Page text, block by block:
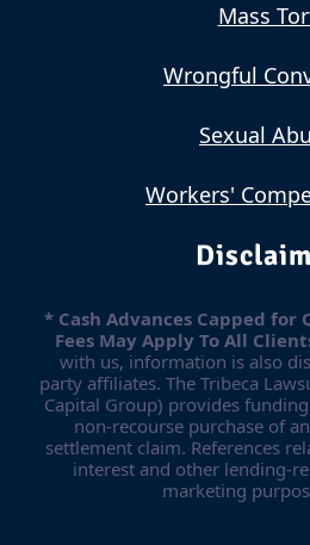
Mass
Wrongful
Sexual
Workers'
* Cash Advances Capped
Fees May Apply To All
with us, information is also
party affiliates. The Tribeca
Capital Group) provides
non-recourse purchase of
settlement claim. References
interest and other lending-
marketing